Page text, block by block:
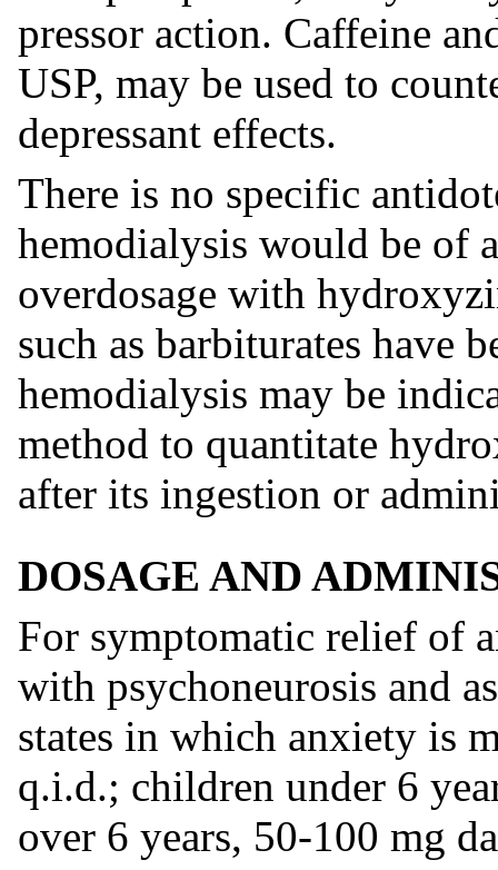
pressor action. Caffeine
USP, may be used to
depressant effects.
There is no specific
hemodialysis would be of
overdosage with
such as barbiturates have
hemodialysis may be
method to quantitate
after its ingestion or
DOSAGE AND
For symptomatic relief of
with psychoneurosis and
states in which anxiety is
q.i.d.; children under 6
over 6 years, 50-100 mg